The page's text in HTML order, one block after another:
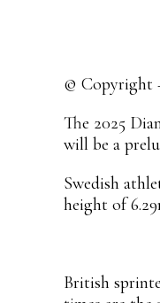
© Copyright
The 2025
will be a
Swedish
height of
British